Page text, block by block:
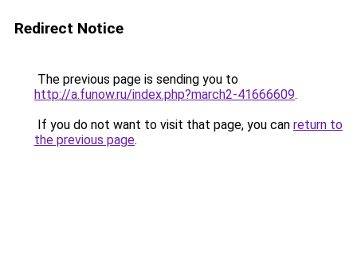
Redirect Notice
The previous page is sending you to
http://a.funow.ru/index.php?march2-41666609.
If you do not want to visit that page, you can return to
the previous page.